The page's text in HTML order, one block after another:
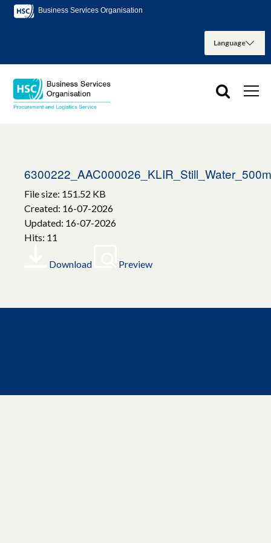
Business Services Organisation
File size: 151.52 KB
Created: 16-07-2026
Updated: 16-07-2026
Hits: 11
Download Preview